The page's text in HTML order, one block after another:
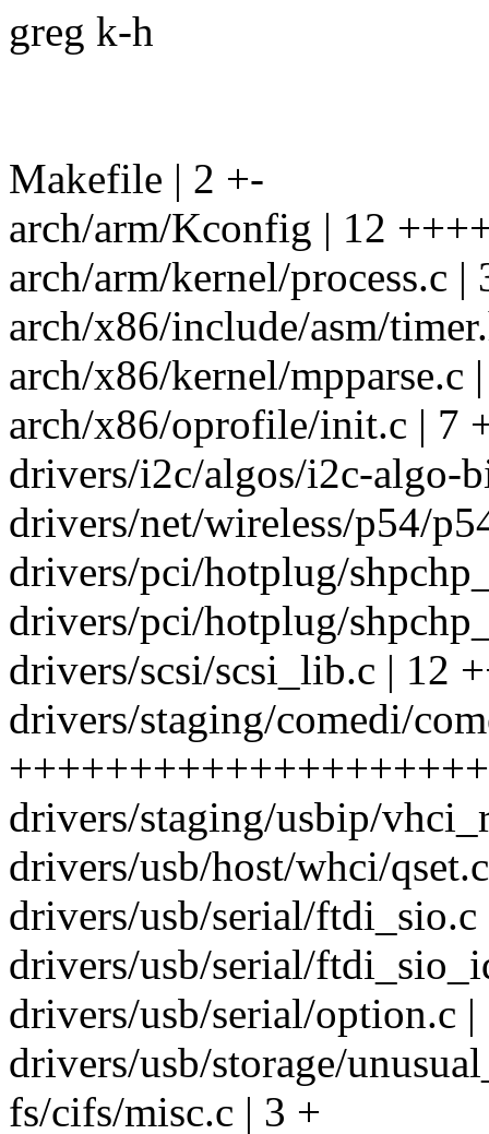
greg k-h
Makefile | 2 +-
arch/arm/Kconfig | 12
arch/arm/kernel/process.c |
arch/x86/include/asm/
arch/x86/kernel/mpparse.c
arch/x86/oprofile/init.c | 7
drivers/i2c/algos/i2c-algo-
drivers/net/wireless/p54/
drivers/pci/hotplug/
drivers/pci/hotplug/
drivers/scsi/scsi_lib.c | 12
drivers/staging/comedi/
drivers/staging/usbip/
drivers/usb/host/whci/
drivers/usb/serial/ftdi_sio.c
drivers/usb/serial/
drivers/usb/serial/option.c |
drivers/usb/storage/
fs/cifs/misc.c | 3 +